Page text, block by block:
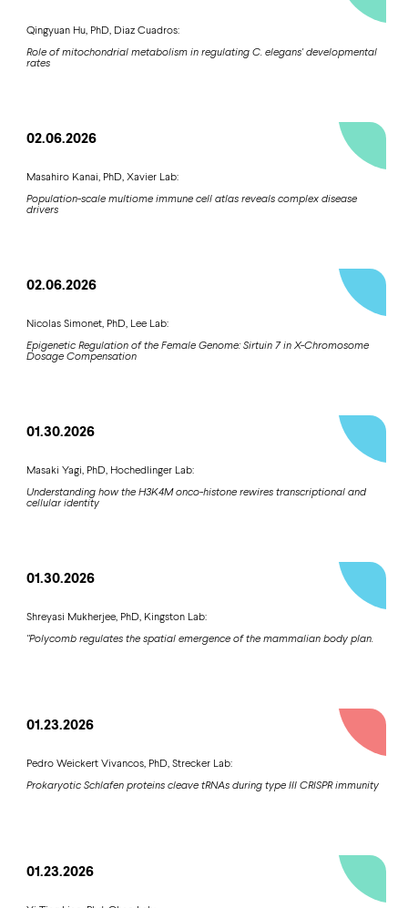
Qingyuan Hu, PhD, Diaz Cuadros:
Role of mitochondrial metabolism in regulating C. elegans' developmental
rates
02.06.2026
Masahiro Kanai, PhD, Xavier Lab:
Population-scale multiome immune cell atlas reveals complex disease
drivers
02.06.2026
Nicolas Simonet, PhD, Lee Lab:
Epigenetic Regulation of the Female Genome: Sirtuin 7 in X-Chromosome
Dosage Compensation
01.30.2026
Masaki Yagi, PhD, Hochedlinger Lab:
Understanding how the H3K4M onco-histone rewires transcriptional and
cellular identity
01.30.2026
Shreyasi Mukherjee, PhD, Kingston Lab:
"Polycomb regulates the spatial emergence of the mammalian body plan.
01.23.2026
Pedro Weickert Vivancos, PhD, Strecker Lab:
Prokaryotic Schlafen proteins cleave tRNAs during type III CRISPR immunity
01.23.2026